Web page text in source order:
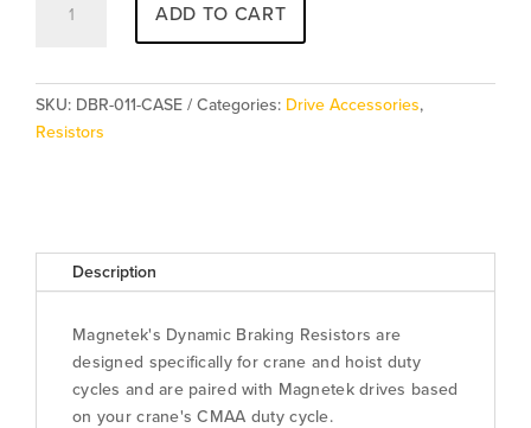
DBR-
quantity
ADD TO CART
SKU: DBR-011-CASE Categories: Drive Accessories,
Resistors
Description
Magnetek's Dynamic Braking Resistors are
designed specifically for crane and hoist duty
cycles and are paired with Magnetek drives based
on your crane's CMAA duty cycle.